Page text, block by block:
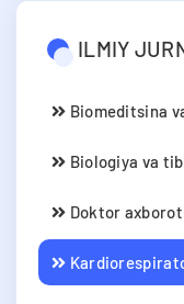
ILMIY
Biomeditsina
Biologiya va
Doktor